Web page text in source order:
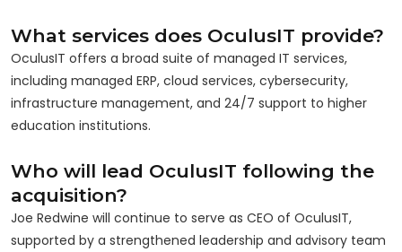
What services does OculusIT provide?
OculusIT offers a broad suite of managed IT services,
including managed ERP, cloud services, cybersecurity,
infrastructure management, and 24/7 support to higher
education institutions.
Who will lead OculusIT following the
acquisition?
Joe Redwine will continue to serve as CEO of OculusIT,
supported by a strengthened leadership and advisory team